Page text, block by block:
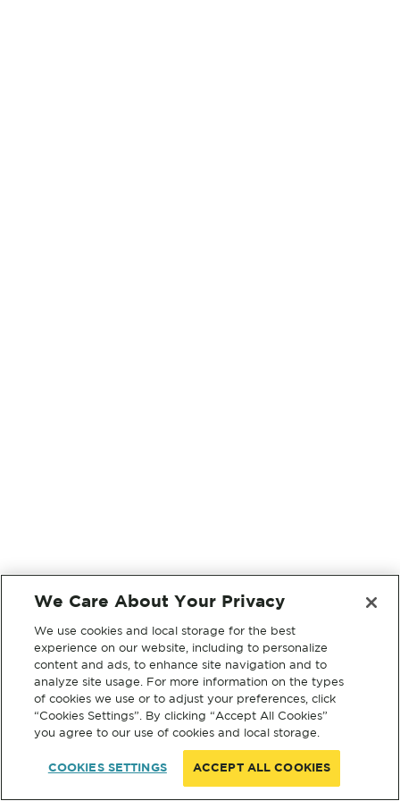
We Care About Your Privacy
We use cookies and local storage for the best
experience on our website, including to personalize
content and ads, to enhance site navigation and to
analyze site usage. For more information on the types
of cookies we use or to adjust your preferences, click
“Cookies Settings”. By clicking “Accept All Cookies”
you agree to our use of cookies and local storage.
COOKIES SETTINGS ACCEPT ALL COOKIES